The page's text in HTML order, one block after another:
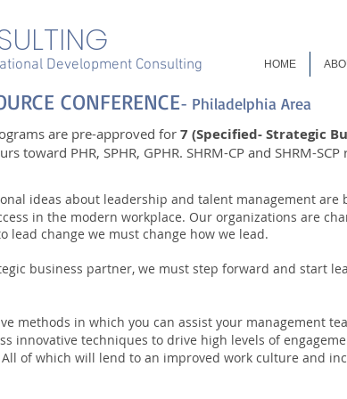
HOME
Development Consulting
are pre-approved for 7 (Specified- Strategic
toward PHR, SPHR, GPHR. SHRM-CP and SHRM-
ideas about leadership and talent management are
in the modern workplace. Our organizations are
change we must change how we lead.
business partner, we must step forward and start
methods in which you can assist your management
innovative techniques to drive high levels of
of which will lend to an improved work culture and
CONFERENCE- Philadelphia Area